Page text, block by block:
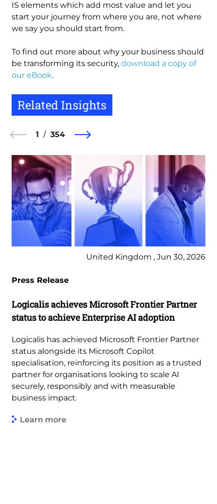
IS elements which add most value and let you
start your journey from where you are, not where
we say you should start from.
To find out more about why your business should
be transforming its security, download a copy of
our eBook.
Related Insights
1 354
United Kingdom , Jun 30, 2026
Press Release
Logicalis achieves Microsoft Frontier Partner
status to achieve Enterprise AI adoption
Logicalis has achieved Microsoft Frontier Partner
status alongside its Microsoft Copilot
specialisation, reinforcing its position as a trusted
partner for organisations looking to scale AI
securely, responsibly and with measurable
business impact.
Learn more